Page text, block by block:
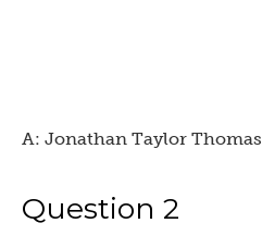
A: Jonathan Taylor Thomas
Question 2